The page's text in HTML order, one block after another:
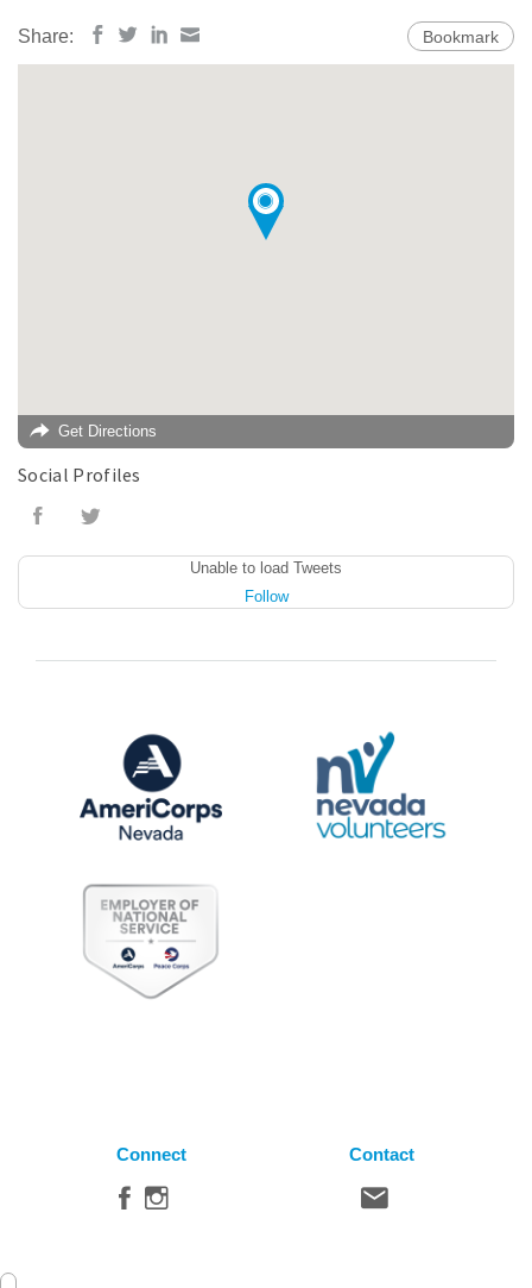
Share: Bookmark
Get Directions
Social Profiles
Unable to load Tweets
Follow
Connect Contact